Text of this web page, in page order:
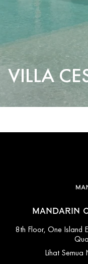
VILLA
MANDARIN
8th Floor, One Island
Lihat Semua